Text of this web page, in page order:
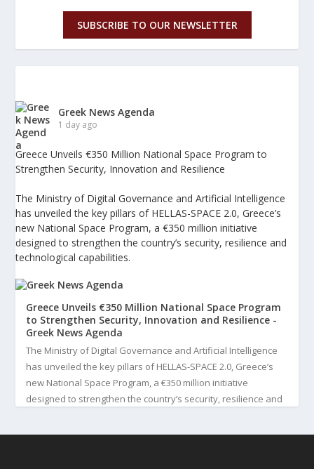
SUBSCRIBE TO OUR NEWSLETTER
Greek News Agenda
1 day ago
Greece Unveils €350 Million National Space Program to
Strengthen Security, Innovation and Resilience
The Ministry of Digital Governance and Artificial Intelligence
has unveiled the key pillars of HELLAS-SPACE 2.0, Greece’s
new National Space Program, a €350 million initiative
designed to strengthen the country’s security, resilience and
technological capabilities.
Greece Unveils €350 Million National Space Program
to Strengthen Security, Innovation and Resilience -
Greek News Agenda
The Ministry of Digital Governance and Artificial Intelligence
has unveiled the key pillars of HELLAS-SPACE 2.0, Greece’s
new National Space Program, a €350 million initiative
designed to strengthen the country’s security, resilience and